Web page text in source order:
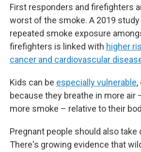
First responders and firefighters
worst of the smoke. A 2019
repeated smoke exposure
firefighters is linked with higher
cancer and cardiovascular
Kids can be especially vulnerable
because they breathe in more air
more smoke – relative to their
Pregnant people should also take
There's growing evidence that